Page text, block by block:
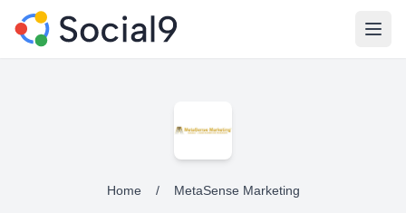
Home / MetaSense Marketing